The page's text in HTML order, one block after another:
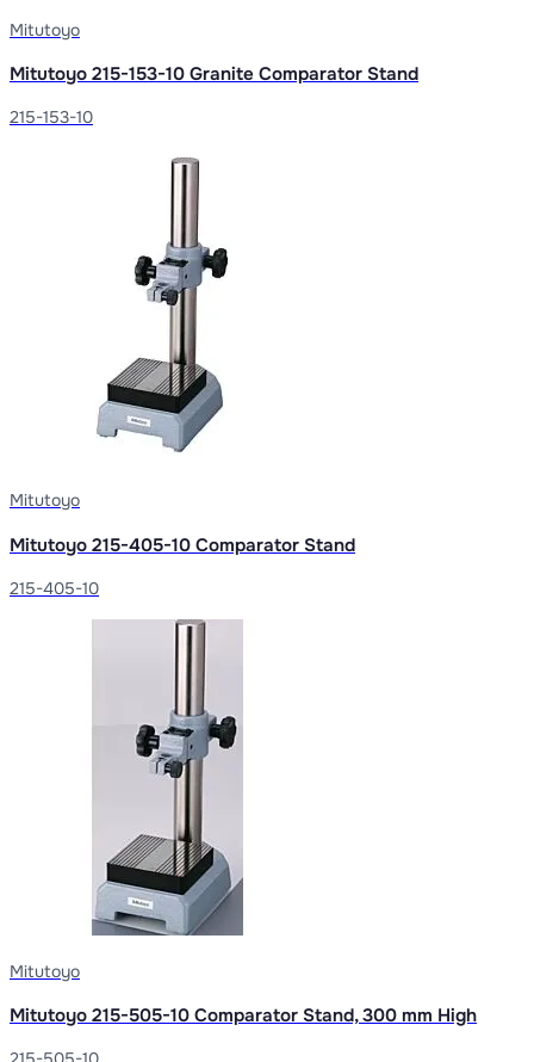
Mitutoyo
Mitutoyo 215-153-10 Granite Comparator Stand
215-153-10
Mitutoyo
Mitutoyo 215-405-10 Comparator Stand
215-405-10
Mitutoyo
Mitutoyo 215-505-10 Comparator Stand, 300 mm High